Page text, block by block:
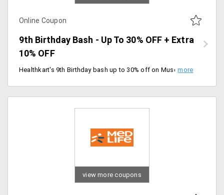
Online Coupon
9th Birthday Bash - Up To 30% OFF + Extra
10% OFF
Healthkart's 9th Birthday bash up to 30% off on Muscleblaze. Use coupon code to get an extra 10% off. Offer valid till 7/03/2020.
view more coupons